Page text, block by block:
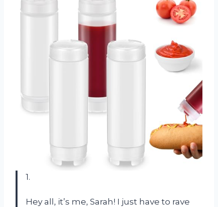
1.
Hey all, it’s me, Sarah! I just have to rave